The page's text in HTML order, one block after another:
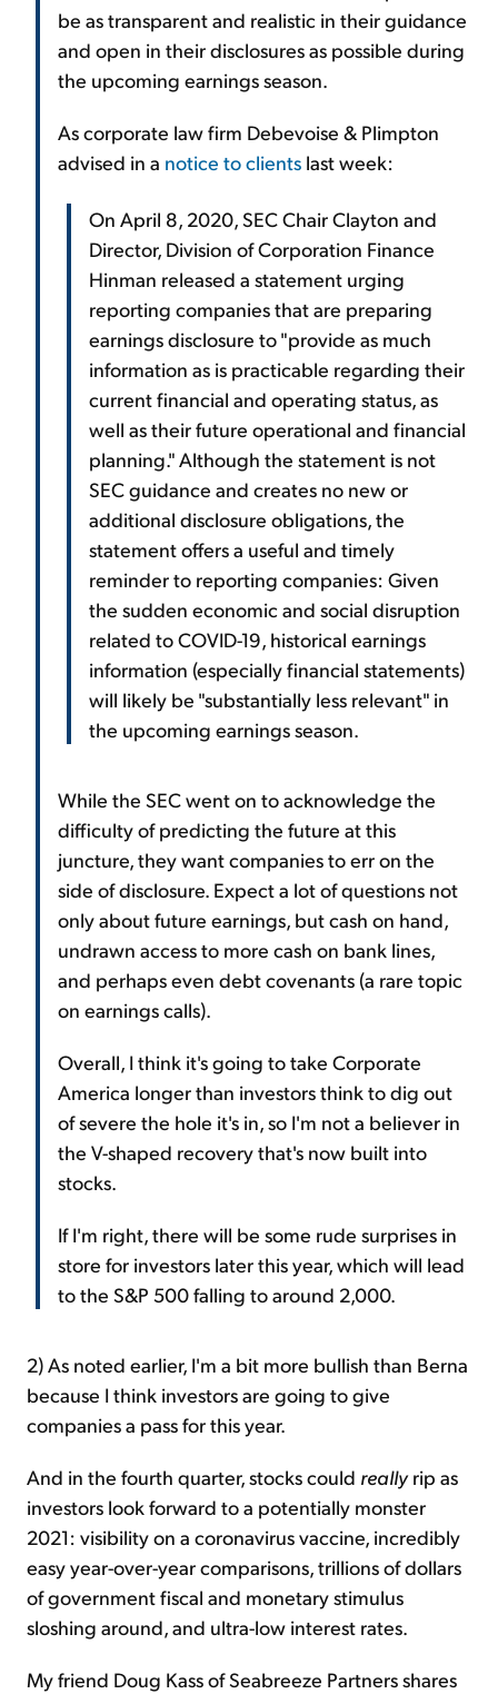
be as transparent and realistic in their guidance
and open in their disclosures as possible during
the upcoming earnings season.
As corporate law firm Debevoise & Plimpton
advised in a notice to clients last week:
On April 8, 2020, SEC Chair Clayton and
Director, Division of Corporation Finance
Hinman released a statement urging
reporting companies that are preparing
earnings disclosure to "provide as much
information as is practicable regarding their
current financial and operating status, as
well as their future operational and financial
planning." Although the statement is not
SEC guidance and creates no new or
additional disclosure obligations, the
statement offers a useful and timely
reminder to reporting companies: Given
the sudden economic and social disruption
related to COVID-19, historical earnings
information (especially financial statements)
will likely be "substantially less relevant" in
the upcoming earnings season.
While the SEC went on to acknowledge the
difficulty of predicting the future at this
juncture, they want companies to err on the
side of disclosure. Expect a lot of questions not
only about future earnings, but cash on hand,
undrawn access to more cash on bank lines,
and perhaps even debt covenants (a rare topic
on earnings calls).
Overall, I think it's going to take Corporate
America longer than investors think to dig out
of severe the hole it's in, so I'm not a believer in
the V-shaped recovery that's now built into
stocks.
If I'm right, there will be some rude surprises in
store for investors later this year, which will lead
to the S&P 500 falling to around 2,000.
2) As noted earlier, I'm a bit more bullish than Berna
because I think investors are going to give
companies a pass for this year.
And in the fourth quarter, stocks could reallyrip as
investors look forward to a potentially monster
2021: visibility on a coronavirus vaccine, incredibly
easy year-over-year comparisons, trillions of dollars
of government fiscal and monetary stimulus
sloshing around, and ultra-low interest rates.
My friend Doug Kass of Seabreeze Partners shares